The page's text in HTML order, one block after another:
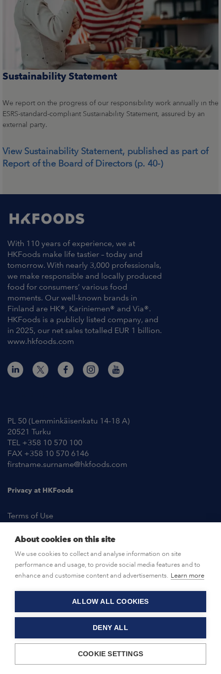
Sustainability Statement
We report on the progress of our responsibility work annually in the
ESRS-standard-compliant Sustainability Statement, assured by an
external party.
View Sustainability Statement, published as part of
Report of the Board of Directors (p. 40-)
With 110 years of experience, we at
HKFoods make life tastier – today and
tomorrow. With nearly 3,000 professionals,
we make responsible and locally produced
food for consumers’ various food
moments. Our well-known brands in
Finland are HK®, Kariniemen® and Via®.
HKFoods is a publicly listed company, and
in 2025, our net sales totalled EUR 1 billion.
www.hkfoods.com
PL 50 (Lemminkäisenkatu 14-18 A)
20521 Turku
TEL +358 10 570 100
FAX +358 10 570 6146
firstname.surname@hkfoods.com
Privacy at HKFoods
Terms of Use
OPEN POSITIONS
CONTACT US
© HKFoods 2026
About cookies on this site
We use cookies to collect and analyse information on site
performance and usage, to provide social media features and to
enhance and customise content and advertisements. Learn more
ALLOW ALL COOKIES
DENY ALL
COOKIE SETTINGS